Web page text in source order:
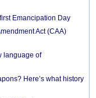
Emancipation Day
Act (CAA)
language of
Here’s what history